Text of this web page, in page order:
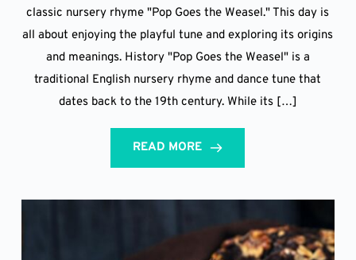
classic nursery rhyme "Pop Goes the Weasel." This day is
all about enjoying the playful tune and exploring its origins
and meanings. History "Pop Goes the Weasel" is a
traditional English nursery rhyme and dance tune that
dates back to the 19th century. While its […]
READ MORE